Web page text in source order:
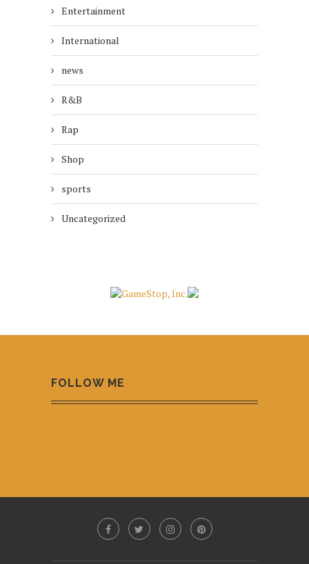
Entertainment
International
news
R&B
Rap
Shop
sports
Uncategorized
FOLLOW ME